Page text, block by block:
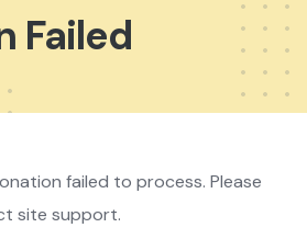
Failed
failed to process. Please
site support.